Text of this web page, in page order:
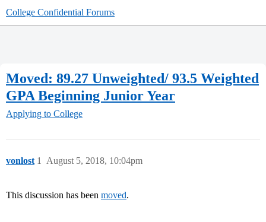
College Confidential Forums
Moved: 89.27 Unweighted/ 93.5 Weighted
GPA Beginning Junior Year
Applying to College
vonlost August 5, 2018, 10:04pm
1
This discussion has been moved.